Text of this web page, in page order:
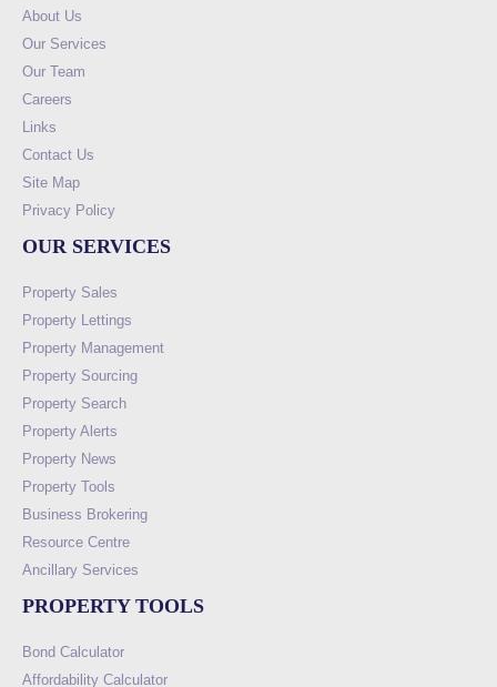
About Us
Our Services
Our Team
Careers
Links
Contact Us
Site Map
Privacy Policy
OUR SERVICES
Property Sales
Property Lettings
Property Management
Property Sourcing
Property Search
Property Alerts
Property News
Property Tools
Business Brokering
Resource Centre
Ancillary Services
PROPERTY TOOLS
Bond Calculator
Affordability Calculator